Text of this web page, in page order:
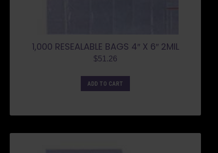
1,000 RESEALABLE BAGS 4″ X 6″ 2MIL
$51.26
ADD TO CART